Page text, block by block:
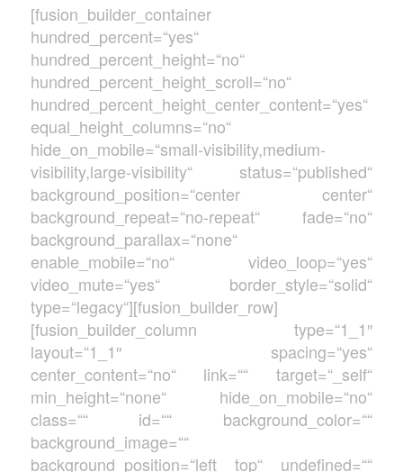
[fusion_builder_container
hundred_percent=“yes“
hundred_percent_height=“no“
hundred_percent_height_scroll=“no“
hundred_percent_height_center_content=“yes“
equal_height_columns=“no“
hide_on_mobile=“small-visibility,medium-
visibility,large-visibility“ status=“published“
background_position=“center center“
background_repeat=“no-repeat“ fade=“no“
background_parallax=“none“
enable_mobile=“no“ video_loop=“yes“
video_mute=“yes“ border_style=“solid“
type=“legacy“][fusion_builder_row]
[fusion_builder_column type=“1_1″
layout=“1_1″ spacing=“yes“
center_content=“no“ link=““ target=“_self“
min_height=“none“ hide_on_mobile=“no“
class=““ id=““ background_color=““
background_image=““
background_position=“left top“ undefined=““